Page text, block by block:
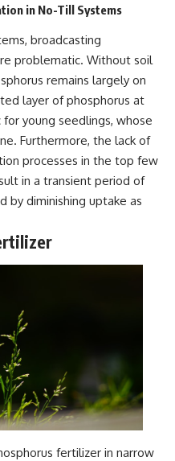
in No-Till Systems
broadcasting
problematic. Without soil
remains largely on
layer of phosphorus at
young seedlings, whose
Furthermore, the lack of
processes in the top few
in a transient period of
by diminishing uptake as
fertilizer in narrow